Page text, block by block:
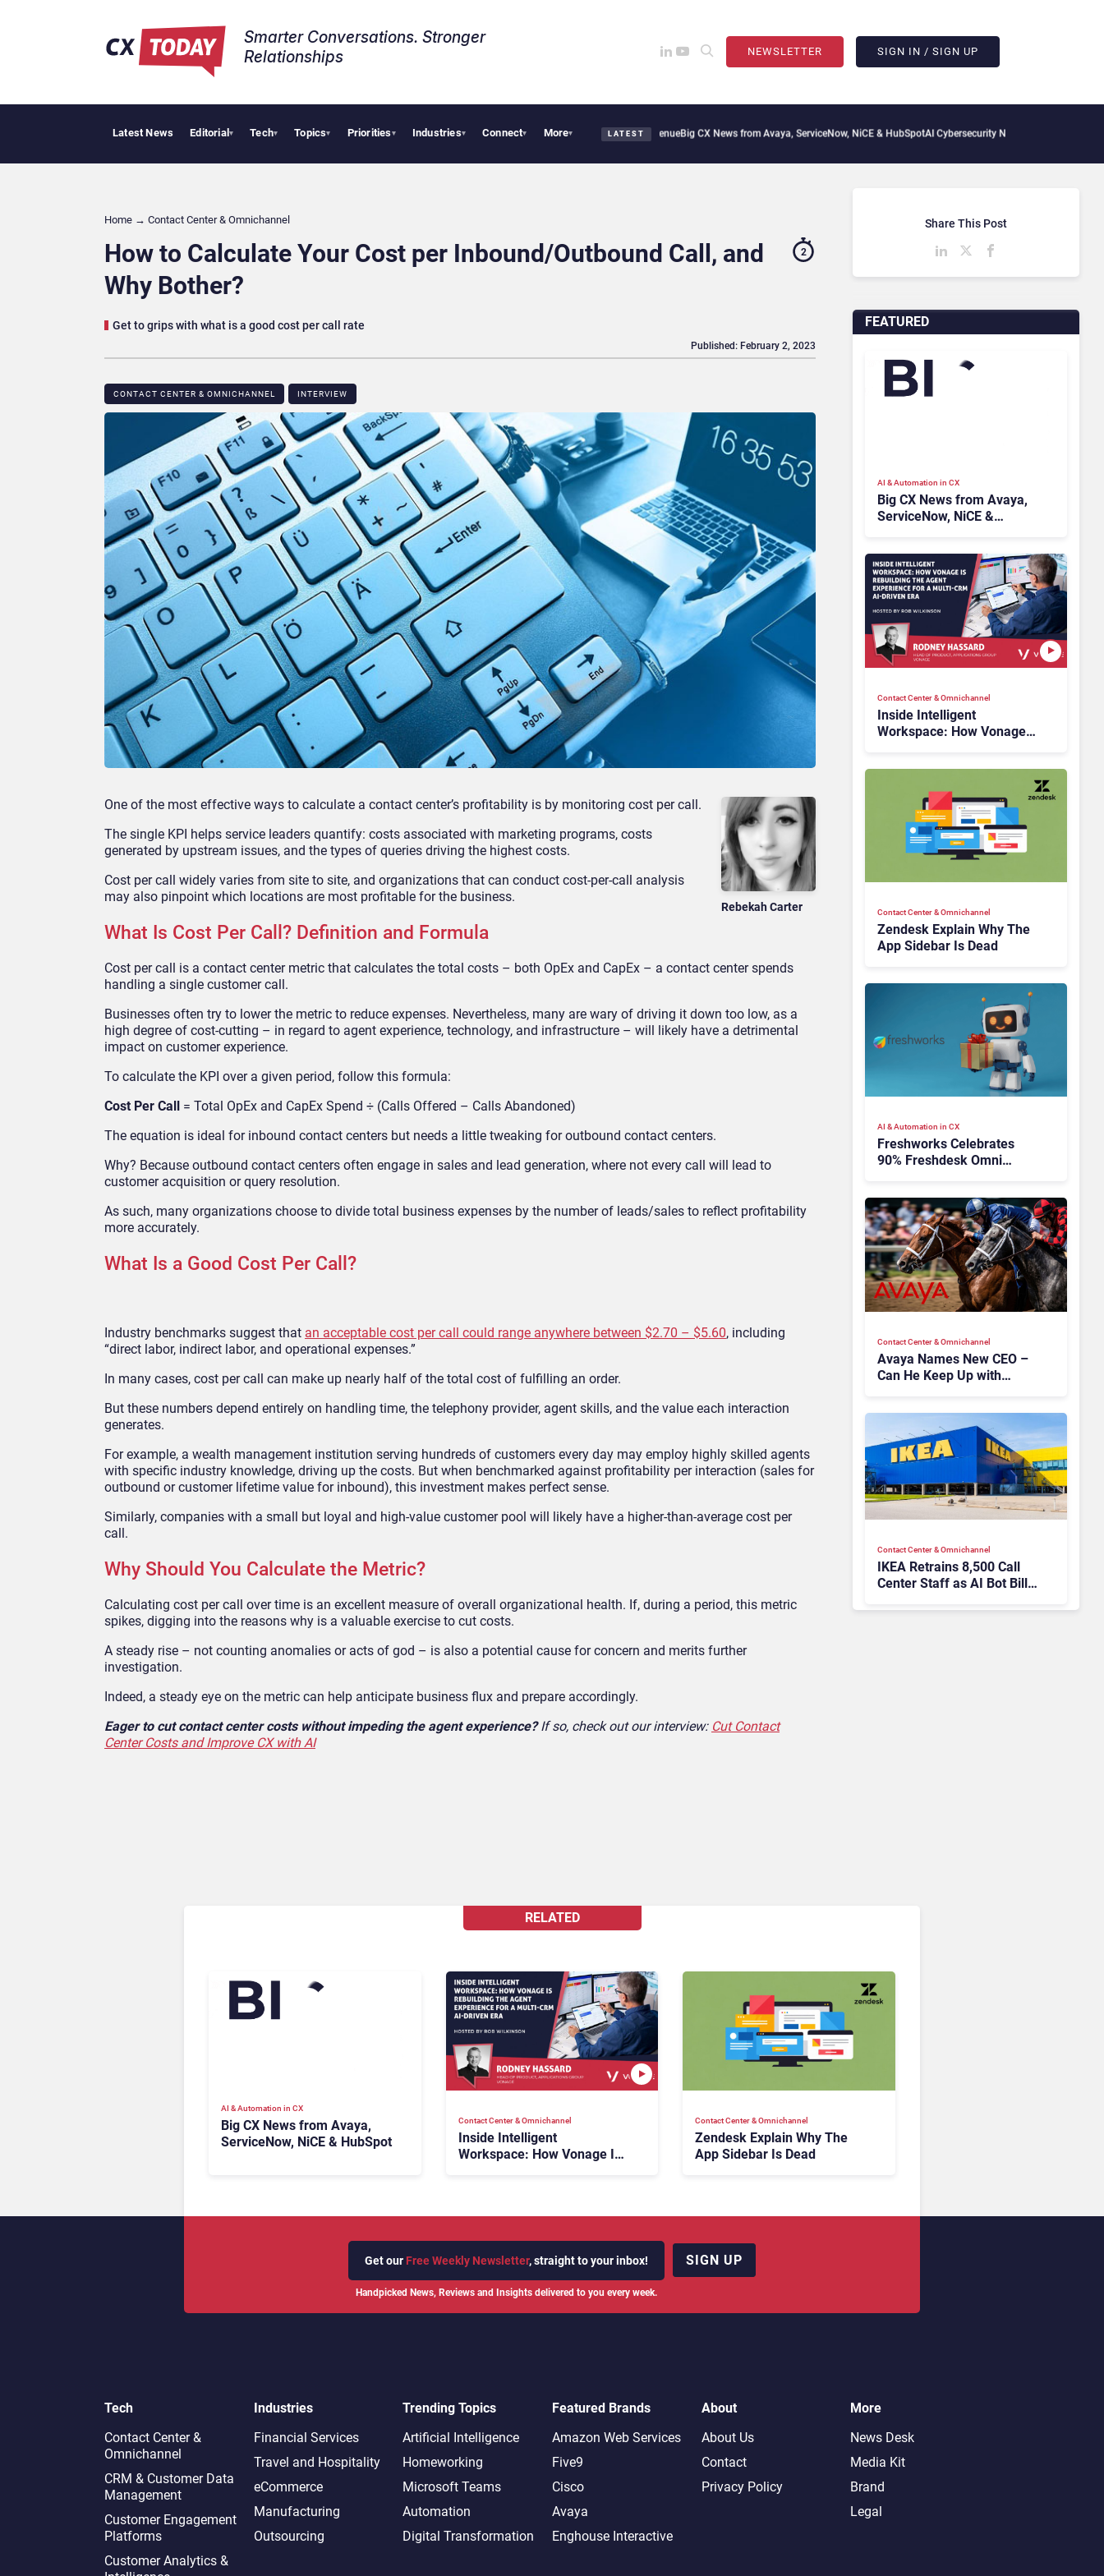
Smarter Conversations. Stronger
Relationships​
NEWSLETTER SIGN IN / SIGN UP
Latest News Editorial▾ Tech▾ Topics▾ Priorities▾ Industries▾ Connect▾ More▾ LATEST
Tropical Smoothie Cafe Uses Qualtrics to Turn Reviews Into RevenueBig CX News from Avaya, ServiceNow, NiCE & HubSpotAI Cybersecurity Needs Collective Defense, But
Home → Contact Center & Omnichannel​
How to Calculate Your Cost per Inbound/Outbound Call, and
Why Bother?
Get to grips with what is a good cost per call rate
2
CONTACT CENTER & OMNICHANNEL​ INTERVIEW
Published: February 2, 2023
Rebekah Carter
One of the most effective ways to calculate a contact center’s profitability is by monitoring cost per call.
The single KPI helps service leaders quantify: costs associated with marketing programs, costs
generated by upstream issues, and the types of queries driving the highest costs.
Cost per call widely varies from site to site, and organizations that can conduct cost-per-call analysis
may also pinpoint which locations are most profitable for the business.
What Is Cost Per Call? Definition and Formula
Cost per call is a contact center metric that calculates the total costs – both OpEx and CapEx – a contact center spends
handling a single customer call.
Businesses often try to lower the metric to reduce expenses. Nevertheless, many are wary of driving it down too low, as a
high degree of cost-cutting – in regard to agent experience, technology, and infrastructure – will likely have a detrimental
impact on customer experience.
To calculate the KPI over a given period, follow this formula:
Cost Per Call
= Total OpEx and CapEx Spend ÷ (Calls Offered – Calls Abandoned)
The equation is ideal for inbound contact centers but needs a little tweaking for outbound contact centers.
Why? Because outbound contact centers often engage in sales and lead generation, where not every call will lead to
customer acquisition or query resolution.
As such, many organizations choose to divide total business expenses by the number of leads/sales to reflect profitability
more accurately.
What Is a Good Cost Per Call?
Industry benchmarks suggest that an acceptable cost per call could range anywhere between $2.70 – $5.60, including
“direct labor, indirect labor, and operational expenses.”
In many cases, cost per call can make up nearly half of the total cost of fulfilling an order.
But these numbers depend entirely on handling time, the telephony provider, agent skills, and the value each interaction
generates.
For example, a wealth management institution serving hundreds of customers every day may employ high ly skilled agents
with specific industry knowledge, driving up the costs. But when benchmarked against profitability per interaction (sales for
outbound or customer lifetime value for inbound), this investment makes perfect sense.
Similarly, companies with a small but loyal and high-value customer pool will likely have a higher-than-average cost per
call.
Why Should You Calculate the Metric?
Calculating cost per call over time is an excellent measure of overall organizational health. If, during a period, this metric
spikes, digging into the reasons why is a valuable exercise to cut costs.
A steady rise – not counting anomalies or acts of god – is also a potential cause for concern and merits further
investigation.
Indeed, a steady eye on the metric can help anticipate business flux and prepare accordingly.
Eager to cut contact center costs without impeding the agent experience?If so, check out our interview: Cut Contact
Center Costs and Improve CX with AI
FEATURED
AI & Automation in CX
Big CX News from Avaya,
ServiceNow, NiCE &
Contact Center & Omnichannel​
Inside Intelligent
Workspace: How Vonage
Contact Center & Omnichannel​
Zendesk Explain Why The
App Sidebar Is Dead
AI & Automation in CX
Freshworks Celebrates
90% Freshdesk Omni
Expansion
Contact Center & Omnichannel​
Avaya Names New CEO –
Can He Keep Up with
Contact Center & Omnichannel​
IKEA Retrains 8,500 Call
Center Staff as AI Bot Billie
Share This Post
RELATED
AI & Automation in CX
Big CX News from Avaya,
ServiceNow, NiCE & HubSpot
Contact Center & Omnichannel​
Inside Intelligent
Workspace: How Vonage Is
Contact Center & Omnichannel​
Zendesk Explain Why The
App Sidebar Is Dead
Get our Free Weekly Newsletter, straight to your inbox!
Handpicked News, Reviews and Insights delivered to you every week.
SIGN UP
Tech
Contact Center &
Omnichannel​
CRM & Customer Data
Management
Customer Engagement
Platforms
Customer Analytics &
Industries
Financial Services
Travel and Hospitality
eCommerce
Manufacturing
Outsourcing
Trending Topics
Artificial Intelligence
Homeworking
Microsoft Teams
Automation
Digital Transformation
Featured Brands
Amazon Web Services
Five9
Cisco
Avaya
Enghouse Interactive
About
About Us
Contact
Privacy Policy
More
News Desk
Media Kit
Brand
Legal